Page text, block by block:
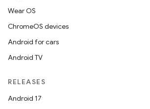
Wear OS
ChromeOS devices
Android for cars
Android TV
RELEASES
Android 17